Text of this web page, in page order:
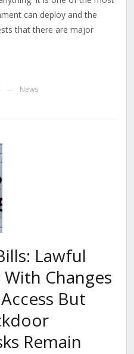
can deploy and the
that there are major
News
Lawful
Changes
But
Remain